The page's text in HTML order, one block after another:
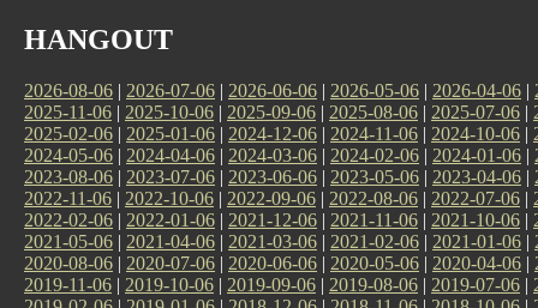
HANGOUT
2026-08-06 | 2026-07-06 | 2026-06-06 | 2026-05-06 | 2026-04-06 |
2025-11-06 | 2025-10-06 | 2025-09-06 | 2025-08-06 | 2025-07-06 |
2025-02-06 | 2025-01-06 | 2024-12-06 | 2024-11-06 | 2024-10-06 |
2024-05-06 | 2024-04-06 | 2024-03-06 | 2024-02-06 | 2024-01-06 |
2023-08-06 | 2023-07-06 | 2023-06-06 | 2023-05-06 | 2023-04-06 |
2022-11-06 | 2022-10-06 | 2022-09-06 | 2022-08-06 | 2022-07-06 |
2022-02-06 | 2022-01-06 | 2021-12-06 | 2021-11-06 | 2021-10-06 |
2021-05-06 | 2021-04-06 | 2021-03-06 | 2021-02-06 | 2021-01-06 |
2020-08-06 | 2020-07-06 | 2020-06-06 | 2020-05-06 | 2020-04-06 |
2019-11-06 | 2019-10-06 | 2019-09-06 | 2019-08-06 | 2019-07-06 |